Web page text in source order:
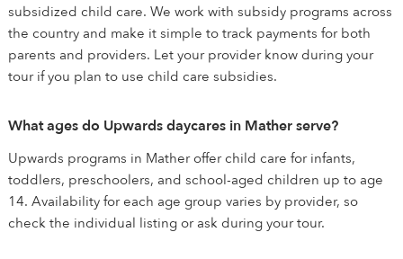
subsidized child care. We work with subsidy programs across
the country and make it simple to track payments for both
parents and providers. Let your provider know during your
tour if you plan to use child care subsidies.
What ages do Upwards daycares in Mather serve?
Upwards programs in Mather offer child care for infants,
toddlers, preschoolers, and school-aged children up to age
14. Availability for each age group varies by provider, so
check the individual listing or ask during your tour.